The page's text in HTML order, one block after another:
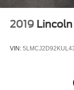
2019
VIN: